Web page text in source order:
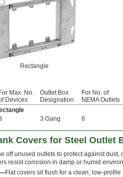
Rectangle
For Max. No.
Devices
Outlet Box
Designation
For No. of
NEMA Outlets
3 Gang 6
Covers for Steel Outlet
off unused outlets to protect against
resist corrosion in damp or humid
Flat covers sit flush for a clean, low-